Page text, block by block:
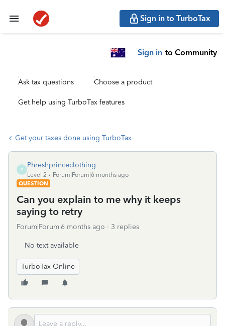
Sign in to TurboTax
Sign in to Community
Ask tax questions Choose a product
Get help using TurboTax features
Get your taxes done using TurboTax
P
Phreshprinceclothing
Level 2
Forum|Forum|6 months ago
QUESTION
Can you explain to me why it keeps
saying to retry
Forum|Forum|6 months ago 3 replies
No text available
TurboTax Online